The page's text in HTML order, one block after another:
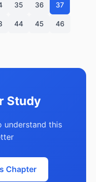
35 36 37
44 45 46
Study
understand this
Chapter